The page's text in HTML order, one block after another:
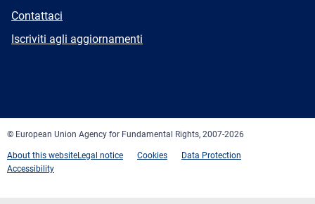
E-
Contattaci
Newsletter
Iscriviti agli aggiornamenti
© European Union Agency for Fundamental Rights, 2007-2026
About this websiteLegal notice Cookies
Data Protection
Accessibility